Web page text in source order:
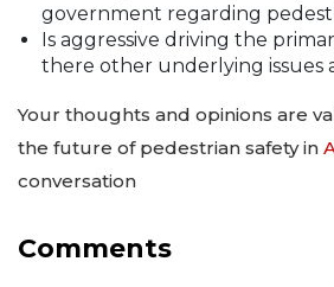
government regarding
Is aggressive driving the
there other underlying issues
Your thoughts and opinions are
the future of pedestrian safety in
conversation
Comments